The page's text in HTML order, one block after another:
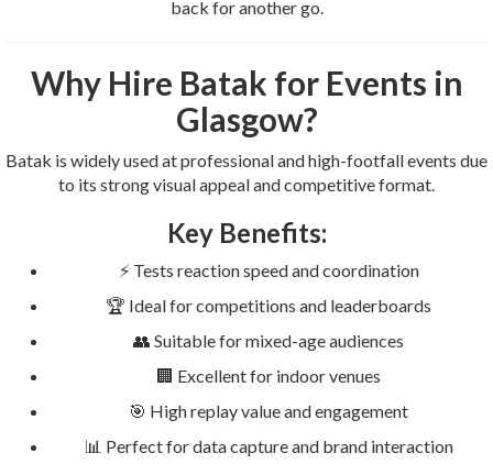
back for another go.
Why Hire Batak for Events in
Glasgow?
Batak is widely used at professional and high-footfall events due
to its strong visual appeal and competitive format.
Key Benefits:
⚡ Tests reaction speed and coordination
🏆 Ideal for competitions and leaderboards
👥 Suitable for mixed-age audiences
🏢 Excellent for indoor venues
🎯 High replay value and engagement
📊 Perfect for data capture and brand interaction